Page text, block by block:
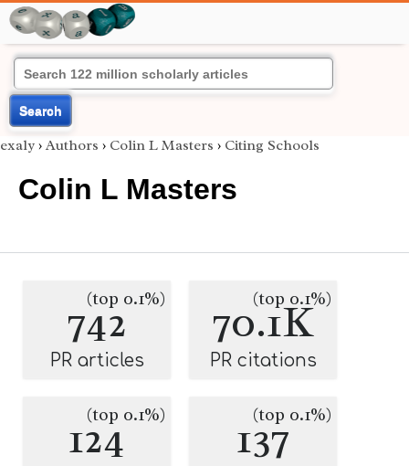
Search
exaly › Authors › Colin L Masters › Citing Schools
Colin L Masters
742
(top 0.1%)
PR articles
70.1K
(top 0.1%)
PR citations
124
(top 0.1%) 137
(top 0.1%)